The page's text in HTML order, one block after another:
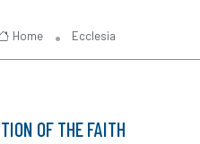
Home Ecclesia
OF THE FAITH